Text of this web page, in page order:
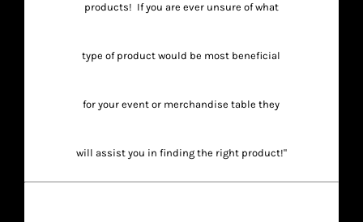
products! If you are ever unsure of what
type of product would be most beneficial
for your event or merchandise table they
will assist you in finding the right product!"